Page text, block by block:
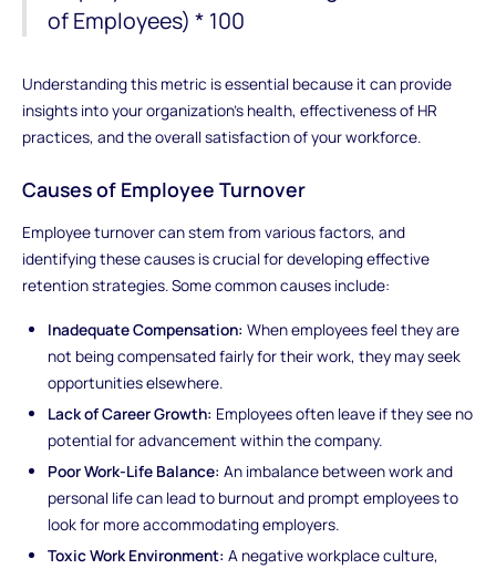
of Employees) * 100
Understanding this metric is essential because it can provide
insights into your organization's health, effectiveness of HR
practices, and the overall satisfaction of your workforce.
Causes of Employee Turnover
Employee turnover can stem from various factors, and
identifying these causes is crucial for developing effective
retention strategies. Some common causes include:
Inadequate Compensation: When employees feel they are
not being compensated fairly for their work, they may seek
opportunities elsewhere.
Lack of Career Growth: Employees often leave if they see no
potential for advancement within the company.
Poor Work-Life Balance: An imbalance between work and
personal life can lead to burnout and prompt employees to
look for more accommodating employers.
Toxic Work Environment: A negative workplace culture,